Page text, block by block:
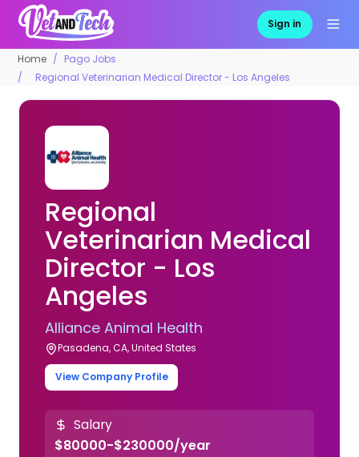
Sign in
Home
Pago Jobs
Regional Veterinarian Medical Director - Los Angeles
Regional
Veterinarian Medical
Director - Los
Angeles
Alliance Animal Health
Pasadena, CA, United States
View Company Profile
Salary
$80000-$230000/year